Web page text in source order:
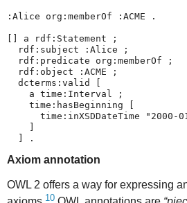
:Alice org:memberOf :ACME .
[] a rdf:Statement ;
  rdf:subject :Alice ;
  rdf:predicate org:memberOf ;
  rdf:object :ACME ;
  dcterms:valid [
    a time:Interval ;
    time:hasBeginning [
time:inXSDDateTime "2000-
Axiom annotation
OWL 2 offers a way for expressing
10